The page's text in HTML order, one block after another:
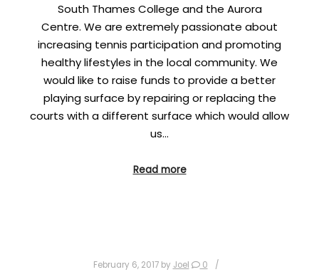
South Thames College and the Aurora
Centre. We are extremely passionate about
increasing tennis participation and promoting
healthy lifestyles in the local community. We
would like to raise funds to provide a better
playing surface by repairing or replacing the
courts with a different surface which would allow
us…
Read more
February 6, 2017by Joel
0